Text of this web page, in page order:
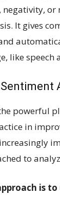
negativity,
It gives
like speech
powerful
in
to
is to